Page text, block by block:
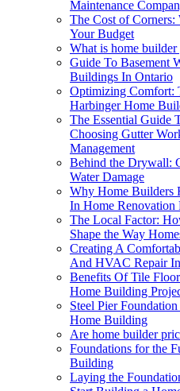
Maintenance
The Cost of
Your Budget
What is home builder
Guide To Basement
Buildings In Ontario
Optimizing Comfort:
Harbinger Home
The Essential Guide
Choosing Gutter
Management
Behind the Drywall:
Water Damage
Why Home Builders
In Home Renovation
The Local Factor:
Shape the Way
Creating A
And HVAC Repair
Benefits Of Tile
Home Building
Steel Pier
Home Building
Are home builder
Foundations for the
Building
Laying the